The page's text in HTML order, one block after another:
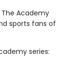
Academy
sports fans of
series: